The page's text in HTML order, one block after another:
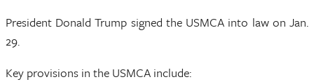
President Donald Trump signed the USMCA into law on Jan.
29.
Key provisions in the USMCA include: